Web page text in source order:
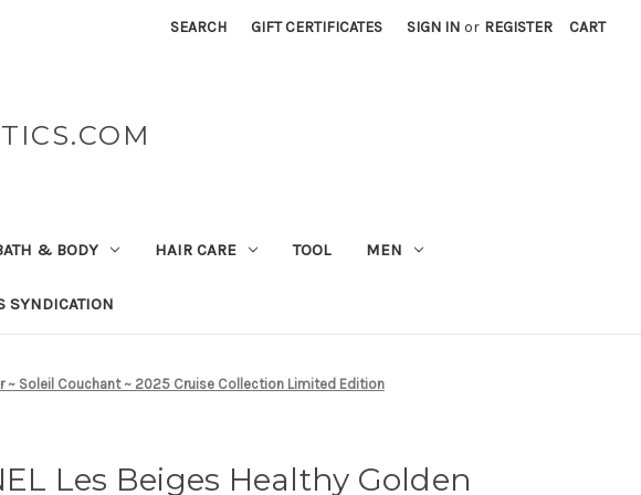
SEARCH GIFT CERTIFICATES SIGN IN or REGISTER CART
& BODY HAIR CARE TOOL MEN
SYNDICATION
~ Soleil Couchant ~ 2025 Cruise Collection Limited Edition
Les Beiges Healthy Golden